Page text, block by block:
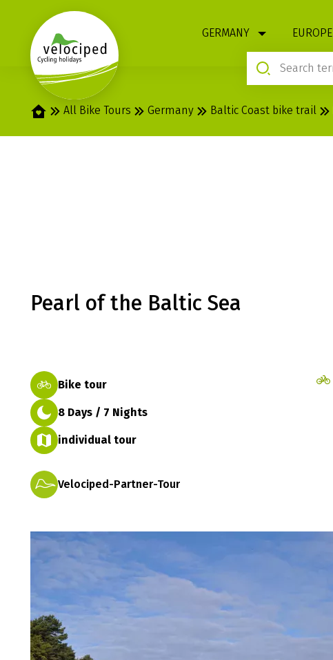
GERMANY EUROPE
Home All Bike Tours Germany Baltic Coast bike trail
Pearl of the Baltic Sea
Bike tour
8 Days / 7 Nights
individual tour
Velociped-Partner-Tour